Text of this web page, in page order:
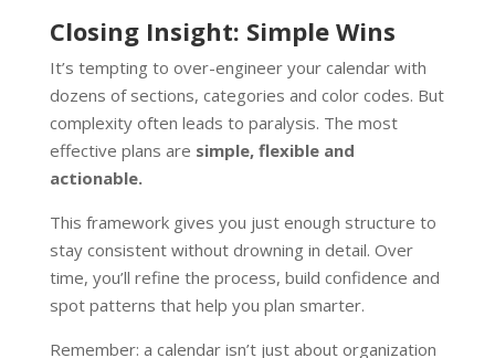
Closing Insight: Simple Wins
It’s tempting to over-engineer your calendar with
dozens of sections, categories and color codes. But
complexity often leads to paralysis. The most
effective plans are simple, flexible and
actionable.
This framework gives you just enough structure to
stay consistent without drowning in detail. Over
time, you’ll refine the process, build confidence and
spot patterns that help you plan smarter.
Remember: a calendar isn’t just about organization